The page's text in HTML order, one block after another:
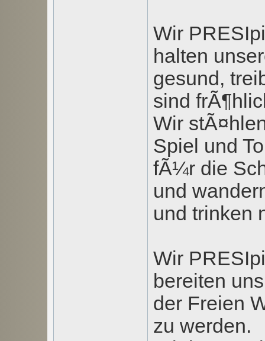
Wir
halten
gesund,
sind
Wir
Spiel und
fÃ¼r die
und
und trinken
Wir
bereiten
der Freien
zu werden.